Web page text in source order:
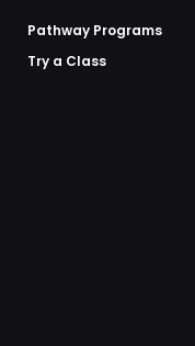
Pathway Programs
Try a Class